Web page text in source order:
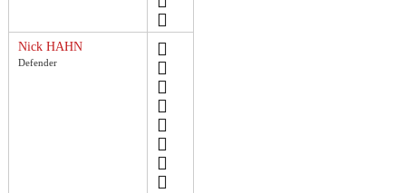
Nick HAHN
Defender